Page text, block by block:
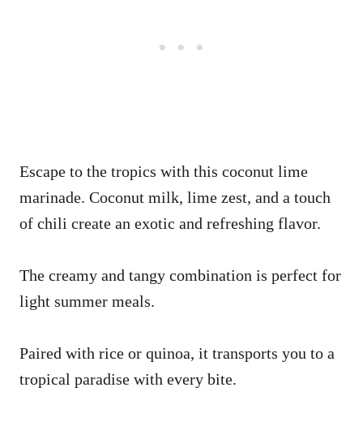
Escape to the tropics with this coconut lime
marinade. Coconut milk, lime zest, and a touch
of chili create an exotic and refreshing flavor.
The creamy and tangy combination is perfect for
light summer meals.
Paired with rice or quinoa, it transports you to a
tropical paradise with every bite.